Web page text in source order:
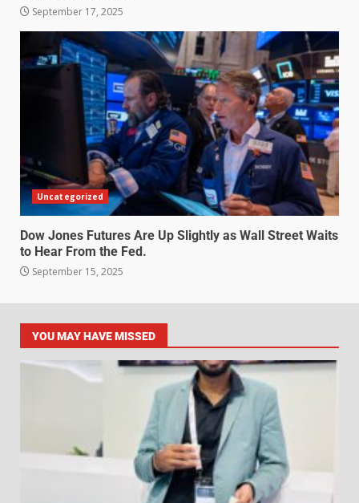
September 17, 2025
Uncategorized
Dow Jones Futures Are Up Slightly as Wall Street Waits
to Hear From the Fed.
September 15, 2025
YOU MAY HAVE MISSED